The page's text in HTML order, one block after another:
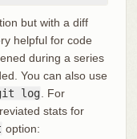
but with a diff
helpful for code
during a series
You can also use
log . For
stats for
option: